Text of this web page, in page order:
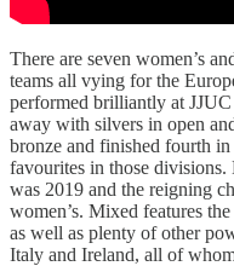
There are seven women’s
teams all vying for the
performed brilliantly at
away with silvers in open
bronze and finished fourth
favourites in those divisions.
was 2019 and the reigning
women’s. Mixed features
as well as plenty of other
Italy and Ireland, all of